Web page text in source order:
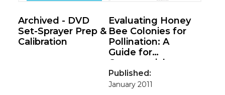
Archived - DVD
Set-Sprayer Prep &
Calibration
Evaluating Honey
Bee Colonies for
Pollination: A
Guide for
Commercial
Growers and
Beekeepers
Published:
January 2011